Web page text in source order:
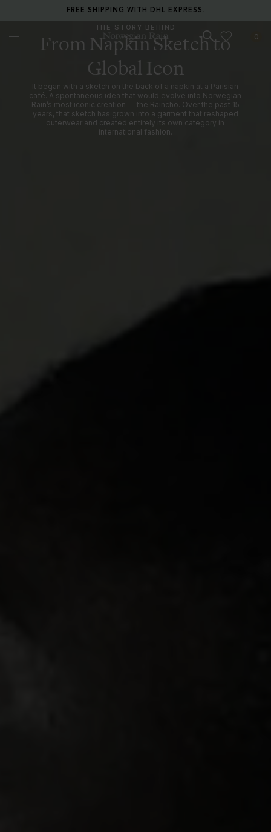
RETURN ANY ITEM WITHIN 30 DAYS FOR FREE.
Norwegian Rain
0
THE STORY BEHIND
From Napkin Sketch to
Global Icon
It began with a sketch on the back of a napkin at a Parisian
café. A spontaneous idea that would evolve into Norwegian
Rain’s most iconic creation — the Raincho. Over the past 15
years, that sketch has grown into a garment that reshaped
outerwear and created entirely its own category in
international fashion.